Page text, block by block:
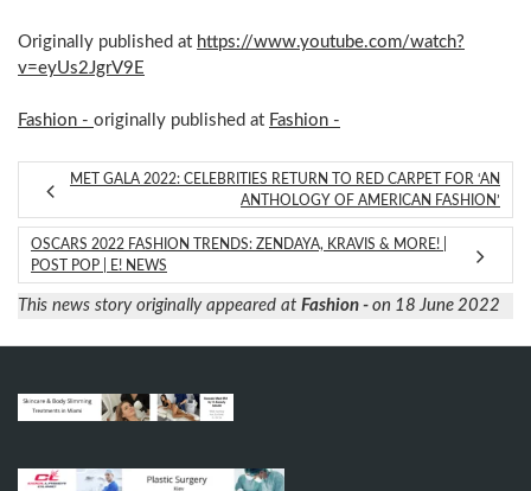
Originally published at https://www.youtube.com/watch?
v=eyUs2JgrV9E
Fashion - originally published at Fashion -
MET GALA 2022: CELEBRITIES RETURN TO RED CARPET FOR ‘AN
ANTHOLOGY OF AMERICAN FASHION’
OSCARS 2022 FASHION TRENDS: ZENDAYA, KRAVIS & MORE! |
POST POP | E! NEWS
This news story originally appeared at Fashion - on 18 June 2022